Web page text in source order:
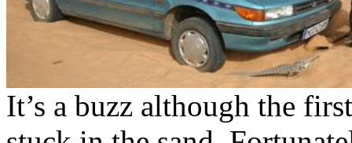
It’s a buzz although the